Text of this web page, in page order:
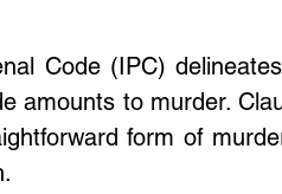
Code (IPC)
amounts to murder.
form of